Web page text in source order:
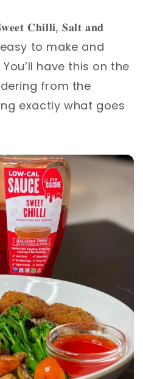
𝐂𝐡𝐢𝐥𝐥𝐢, 𝐒𝐚𝐥𝐭 𝐚𝐧𝐝
easy to make and
have this on the
from the
exactly what goes